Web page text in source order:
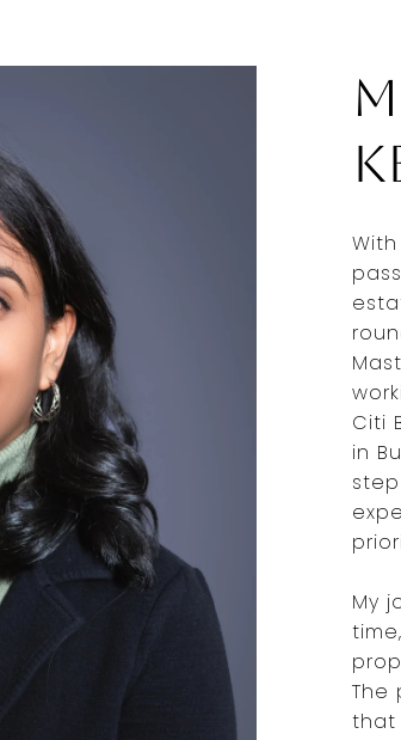
Citi
in
My
The
that